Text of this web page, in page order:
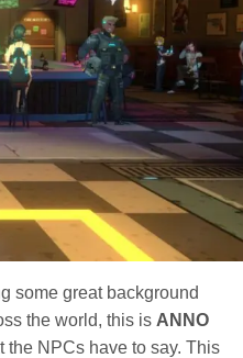
some great background
the world, this is ANNO
the NPCs have to say. This